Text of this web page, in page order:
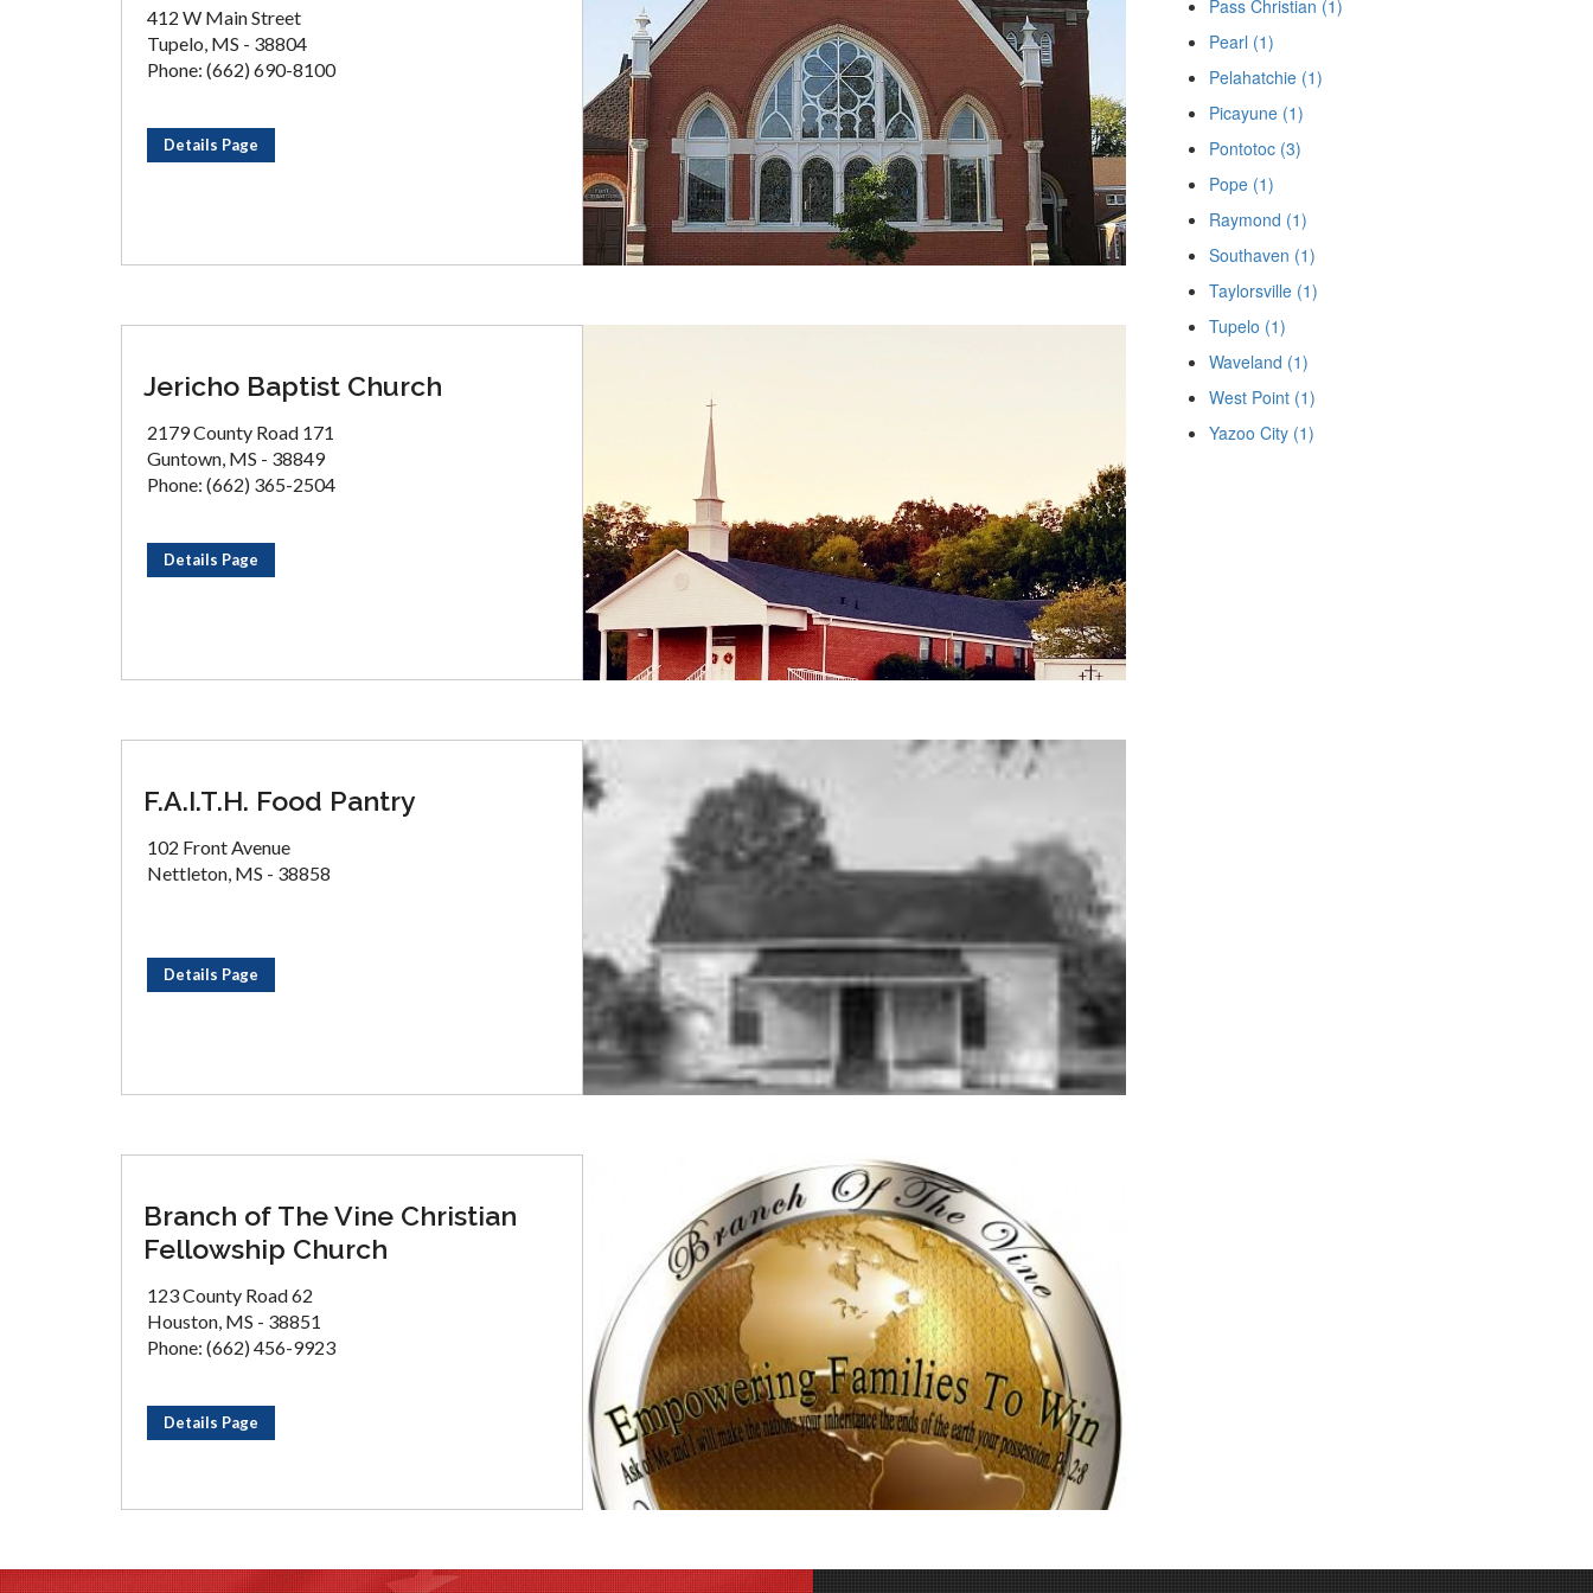
412 W Main Street
Tupelo, MS - 38804
Phone: (662) 690-8100
Details Page
Jericho Baptist Church
2179 County Road 171
Guntown, MS - 38849
Phone: (662) 365-2504
Details Page
F.A.I.T.H. Food Pantry
102 Front Avenue
Nettleton, MS - 38858
Details Page
Branch of The Vine Christian
Fellowship Church
123 County Road 62
Houston, MS - 38851
Phone: (662) 456-9923
Details Page
Pass Christian (1)
Pearl (1)
Pelahatchie (1)
Picayune (1)
Pontotoc (3)
Pope (1)
Raymond (1)
Southaven (1)
Taylorsville (1)
Tupelo (1)
Waveland (1)
West Point (1)
Yazoo City (1)